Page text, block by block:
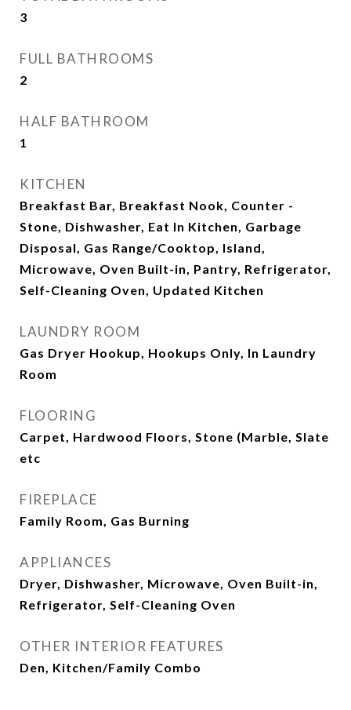
3
FULL BATHROOMS
2
HALF BATHROOM
1
KITCHEN
Breakfast Bar, Breakfast Nook, Counter -
Stone, Dishwasher, Eat In Kitchen, Garbage
Disposal, Gas Range/Cooktop, Island,
Microwave, Oven Built-in, Pantry, Refrigerator,
Self-Cleaning Oven, Updated Kitchen
LAUNDRY ROOM
Gas Dryer Hookup, Hookups Only, In Laundry
Room
FLOORING
Carpet, Hardwood Floors, Stone (Marble, Slate
etc
FIREPLACE
Family Room, Gas Burning
APPLIANCES
Dryer, Dishwasher, Microwave, Oven Built-in,
Refrigerator, Self-Cleaning Oven
OTHER INTERIOR FEATURES
Den, Kitchen/Family Combo